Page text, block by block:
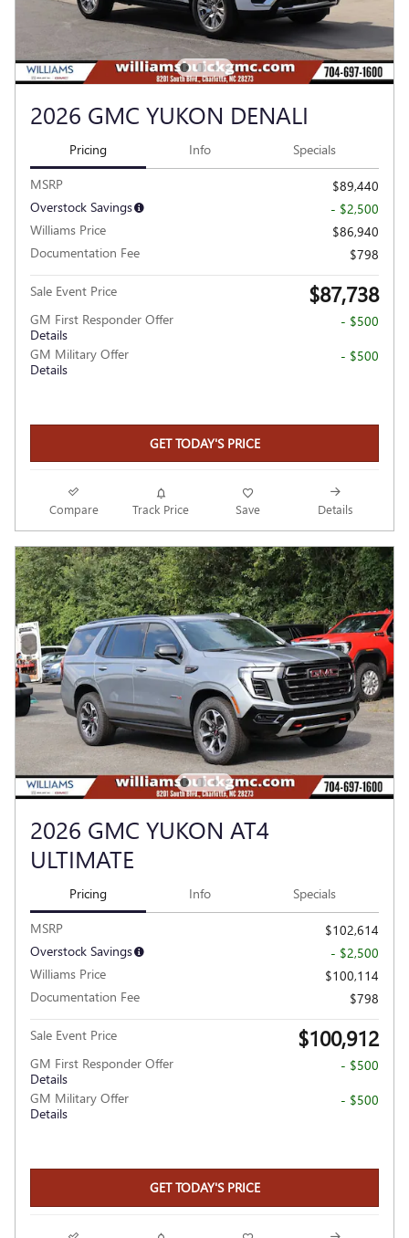
2026 GMC YUKON DENALI
Pricing Info Specials
MSRP
$89,440
Overstock Savings
- $2,500
Williams Price
$86,940
Documentation Fee
$798
Sale Event Price $87,738
GM First Responder Offer
Details
- $500
GM Military Offer
Details
- $500
GET TODAY'S PRICE
Compare Track Price Save Details
2026 GMC YUKON AT4
ULTIMATE
Pricing Info Specials
MSRP
$102,614
Overstock Savings
- $2,500
Williams Price
$100,114
Documentation Fee
$798
Sale Event Price $100,912
GM First Responder Offer
Details
- $500
GM Military Offer
Details
- $500
GET TODAY'S PRICE